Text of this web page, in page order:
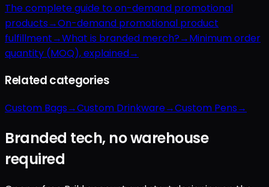
The complete guide to on-demand promotional
products→On-demand promotional product
fulfillment→What is branded merch?→Minimum order
quantity (MOQ), explained→
Related categories
Custom Bags→Custom Drinkware→Custom Pens→
Branded tech, no warehouse
required